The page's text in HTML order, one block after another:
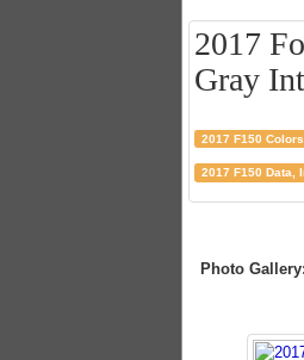
2017
Gray
2017 F150 Colors
2017 F150 Data,
Photo Gallery: